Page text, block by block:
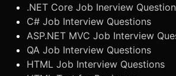
.NET Core Job Inerview
C# Job Interview Questions
ASP.NET MVC Job Interview
QA Job Interview Questions
HTML Job Interview Questions